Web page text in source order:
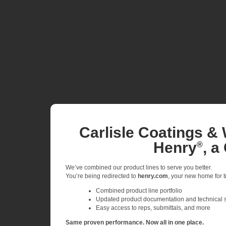
Carlisle Coatings &
Henry®, a
We’ve combined our product lines to serve you better.
You’re being redirected to henry.com , your new home
Combined product line portfolio
Updated product documentation and technical
Easy access to reps, submittals, and more
Same proven performance. Now all in one place.